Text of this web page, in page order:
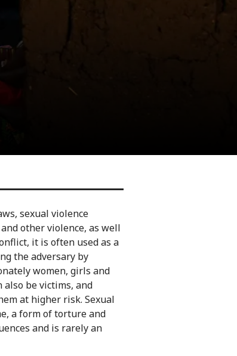
sexual violence
other violence, as well
it is often used as a
the adversary by
women, girls and
also be victims, and
at higher risk. Sexual
a form of torture and
and is rarely an